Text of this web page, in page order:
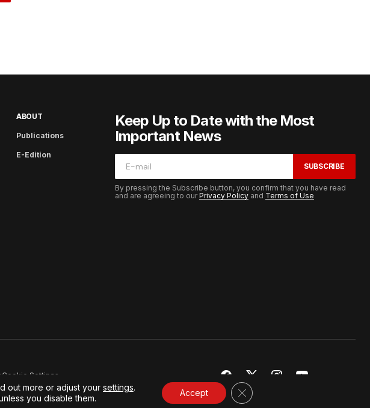
ABOUT
Publications
E-Edition
Keep Up to Date with the Most
Important News
SUBSCRIBE
By pressing the Subscribe button, you confirm that you have read
and are agreeing to ourPrivacy Policy and Terms of Use
Cookie Settings
out more or adjust your settings.
you disable them.
Accept CLOSE GDPR COOKIE BANNER